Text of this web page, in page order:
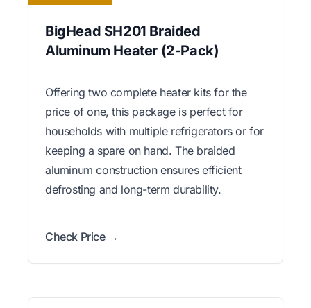
BigHead SH201 Braided
Aluminum Heater (2-Pack)
Offering two complete heater kits for the
price of one, this package is perfect for
households with multiple refrigerators or for
keeping a spare on hand. The braided
aluminum construction ensures efficient
defrosting and long-term durability.
Check Price →